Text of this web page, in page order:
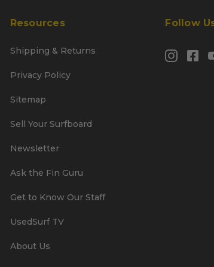
Resources
Shipping & Returns
Privacy Policy
Sitemap
Sell Your Surfboard
Newsletter
Ask the Fin Guru
Get to Know Our Staff
UsedSurf TV
About Us
Follow